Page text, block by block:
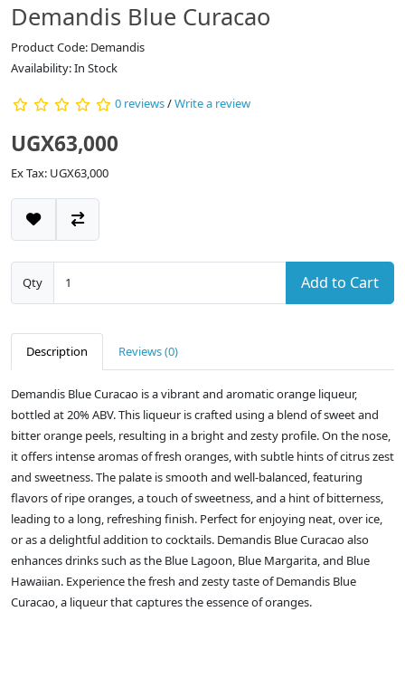
Demandis Blue Curacao
Product Code: Demandis
Availability: In Stock
0 reviews/Write a review
UGX63,000
Ex Tax: UGX63,000
Qty Add to Cart
Description Reviews (0)
Demandis Blue Curacao is a vibrant and aromatic orange liqueur,
bottled at 20% ABV. This liqueur is crafted using a blend of sweet and
bitter orange peels, resulting in a bright and zesty profile. On the nose,
it offers intense aromas of fresh oranges, with subtle hints of citrus zest
and sweetness. The palate is smooth and well-balanced, featuring
flavors of ripe oranges, a touch of sweetness, and a hint of bitterness,
leading to a long, refreshing finish. Perfect for enjoying neat, over ice,
or as a delightful addition to cocktails. Demandis Blue Curacao also
enhances drinks such as the Blue Lagoon, Blue Margarita, and Blue
Hawaiian. Experience the fresh and zesty taste of Demandis Blue
Curacao, a liqueur that captures the essence of oranges.